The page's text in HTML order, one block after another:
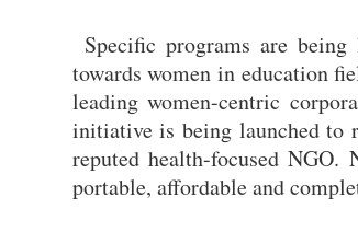
Specific programs are
towards women in education
leading women-centric
initiative is being launched to
reputed health-focused
portable, affordable and